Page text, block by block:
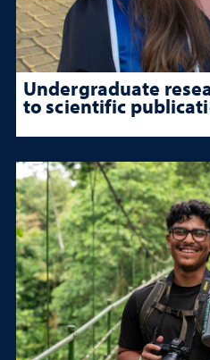
Undergraduate
to scientific